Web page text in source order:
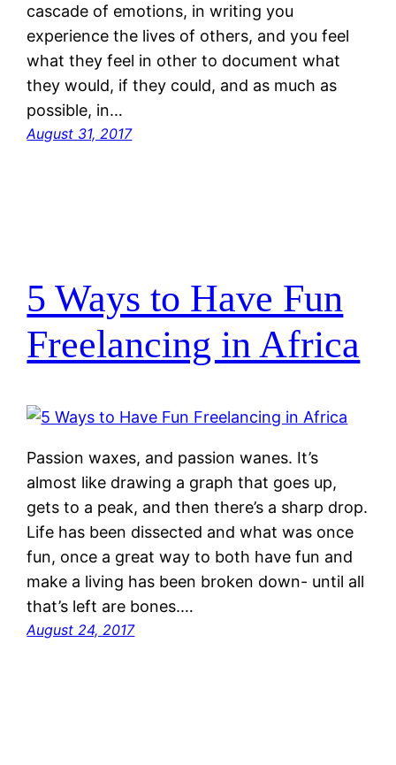
cascade of emotions, in writing you
experience the lives of others, and you feel
what they feel in other to document what
they would, if they could, and as much as
possible, in…
August 31, 2017
5 Ways to Have Fun
Freelancing in Africa
Passion waxes, and passion wanes. It’s
almost like drawing a graph that goes up,
gets to a peak, and then there’s a sharp drop.
Life has been dissected and what was once
fun, once a great way to both have fun and
make a living has been broken down- until all
that’s left are bones.…
August 24, 2017